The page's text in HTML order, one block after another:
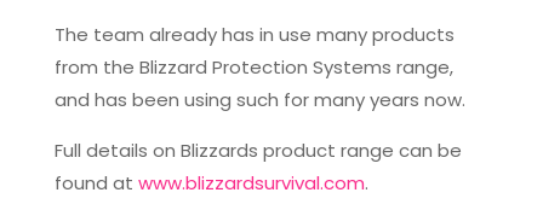
The team already has in use many products
from the Blizzard Protection Systems range,
and has been using such for many years now.
Full details on Blizzards product range can be
found at www.blizzardsurvival.com.